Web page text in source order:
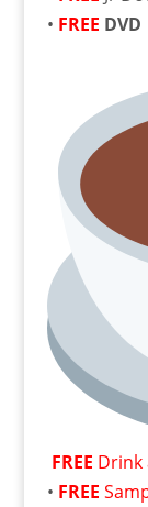
• FREE DVD
FREE Drink
• FREE